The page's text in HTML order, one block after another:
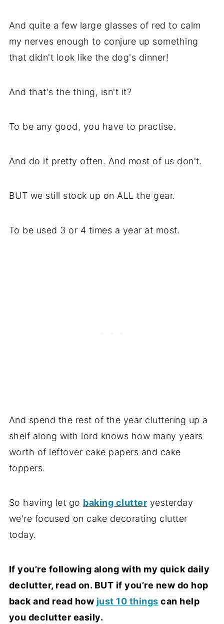
And quite a few large glasses of red to calm
my nerves enough to conjure up something
that didn't look like the dog's dinner!
And that's the thing, isn't it?
To be any good, you have to practise.
And do it pretty often. And most of us don't.
BUT we still stock up on ALL the gear.
To be used 3 or 4 times a year at most.
And spend the rest of the year cluttering up a
shelf along with lord knows how many years
worth of leftover cake papers and cake
toppers.
So having let go baking clutter yesterday
we're focused on cake decorating clutter
today.
If you’re following along with my quick daily
declutter, read on. BUT if you’re new do hop
back and read how just 10 things can help
you declutter easily.